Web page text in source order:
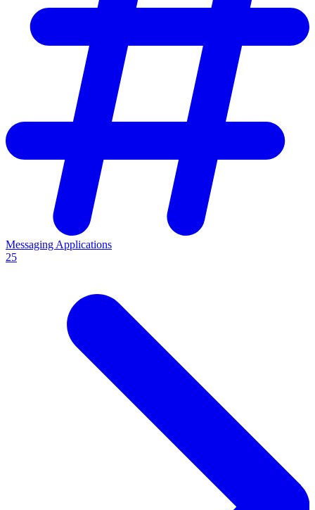
Messaging Applications
25